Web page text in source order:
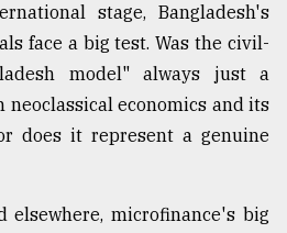
stage, Bangladesh's
face a big test. Was the civil-
model" always just a
economics and its
does it represent a genuine
elsewhere, microfinance's big